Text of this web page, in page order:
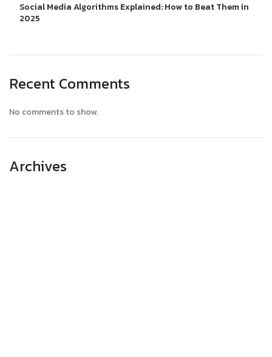
Social Media Algorithms Explained: How to Beat Them in
2025
Recent Comments
No comments to show.
Archives